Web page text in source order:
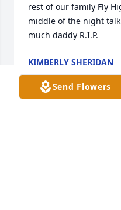
rest of our family Fly
middle of the night
much daddy R.I.P.
KIMBERLY SHERIDAN
Jul 15, 2018
Send Flowers